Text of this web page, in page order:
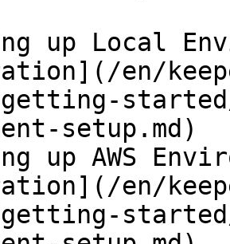
up Local
en/
getting-
setup.md)
up AWS
en/
getting-